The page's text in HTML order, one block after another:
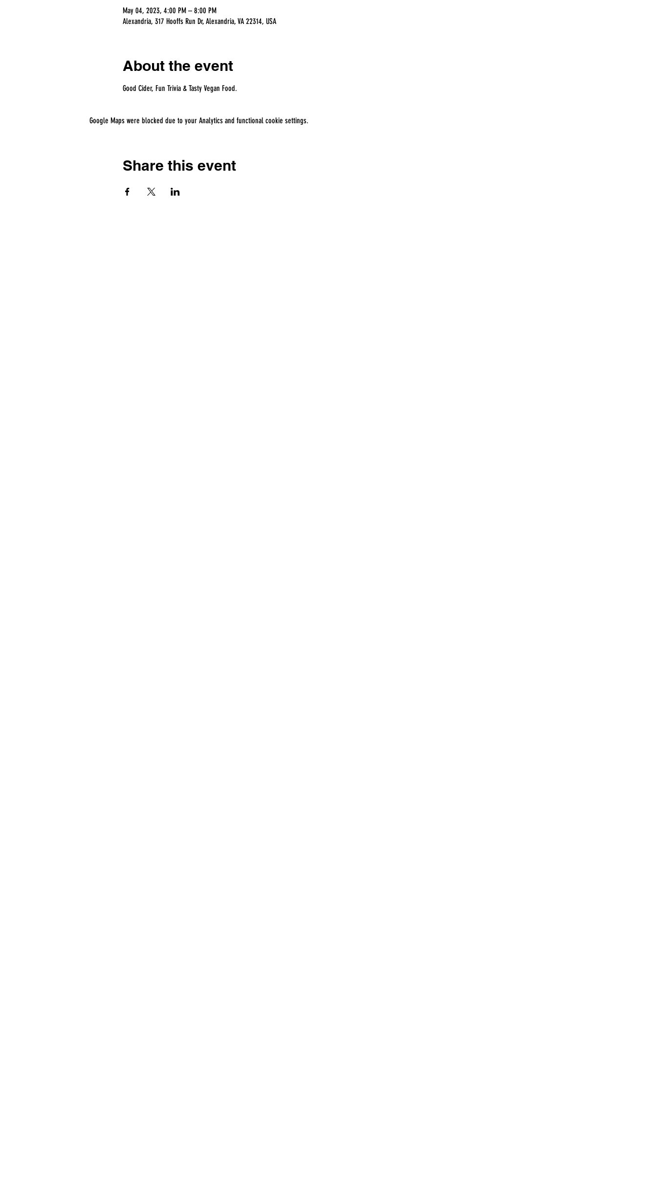
May 04, 2023, 4:00 PM – 8:00 PM
Alexandria, 317 Hooffs Run Dr, Alexandria, VA 22314, USA
About the event
Good Cider, Fun Trivia & Tasty Vegan Food.
Google Maps were blocked due to your Analytics and functional cookie settings.
Share this event